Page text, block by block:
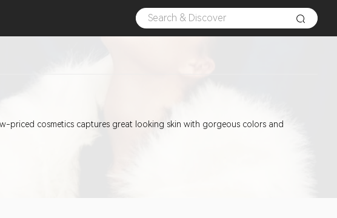
priced cosmetics captures great looking skin with gorgeous colors and